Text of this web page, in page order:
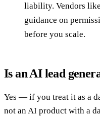
liability. Vendors like
guidance on
before you scale.
Is an AI lead
Yes — if you treat it as a
not an AI product with a